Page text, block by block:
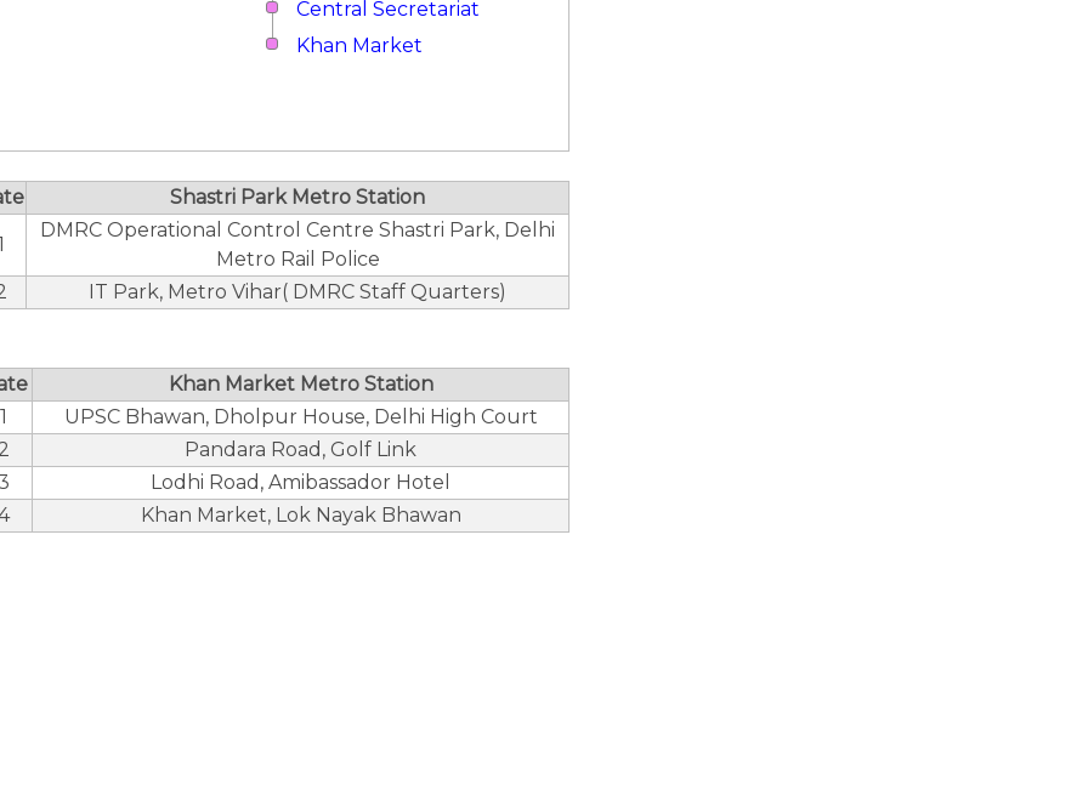
Central Secretariat
Khan Market
Shastri Park Metro Station
DMRC Operational Control Centre Shastri Park, Delhi
Metro Rail Police
IT Park, Metro Vihar( DMRC Staff Quarters)
Khan Market Metro Station
1
UPSC Bhawan, Dholpur House, Delhi High Court
Pandara Road, Golf Link
Lodhi Road, Amibassador Hotel
Khan Market, Lok Nayak Bhawan